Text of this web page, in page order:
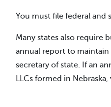
You must file federal and
Many states also require
annual report to
secretary of state. If an
LLCs formed in